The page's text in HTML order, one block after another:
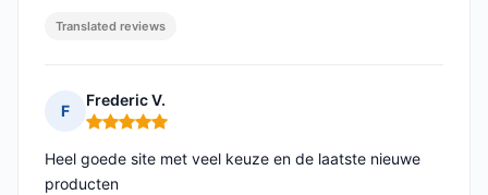
Translated reviews
F
Frederic V.
Rating: 5 out of 5
Heel goede site met veel keuze en de laatste nieuwe
producten